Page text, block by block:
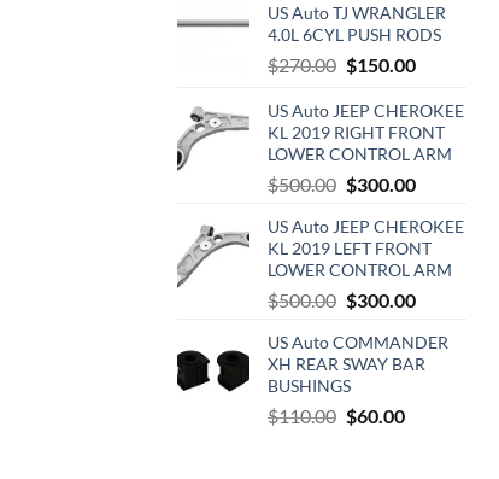
US Auto TJ WRANGLER
4.0L 6CYL PUSH RODS
$270.00 Original
was:
$270.00.
$150.00Current
is:
$150.00.
US Auto JEEP CHEROKEE
KL 2019 RIGHT FRONT
LOWER CONTROL ARM
$500.00 Original
was:
$500.00.
$300.00Current
is:
$300.00.
US Auto JEEP CHEROKEE
KL 2019 LEFT FRONT
LOWER CONTROL ARM
$500.00 Original
was:
$500.00.
$300.00Current
is:
$300.00.
US Auto COMMANDER
XH REAR SWAY BAR
BUSHINGS
$110.00 Original
$60.00Current